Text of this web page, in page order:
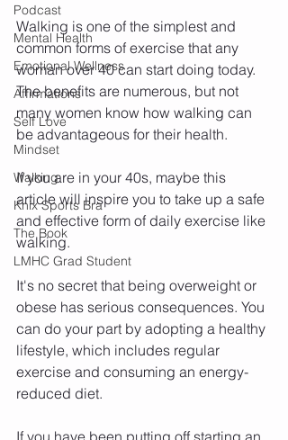
Podcast
Mental Health
Emotional Wellness
Affirmations
Self Love
Mindset
Walking
Knix Sports Bra
The Book
LMHC Grad Student
Walking is one of the simplest and
common forms of exercise that any
woman over 40 can start doing today.
The benefits are numerous, but not
many women know how walking can
be advantageous for their health.
If you are in your 40s, maybe this
article will inspire you to take up a safe
and effective form of daily exercise like
walking.
It's no secret that being overweight or
obese has serious consequences. You
can do your part by adopting a healthy
lifestyle, which includes regular
exercise and consuming an energy-
reduced diet.
If you have been putting off starting an